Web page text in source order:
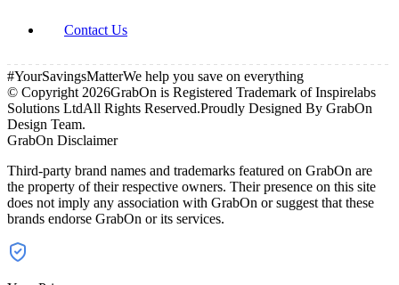
Contact Us
#YourSavingsMatterWe help you save on everything
© Copyright 2026GrabOn is Registered Trademark of Inspirelabs
Solutions LtdAll Rights Reserved.Proudly Designed By GrabOn
Design Team.
GrabOn Disclaimer
Third-party brand names and trademarks featured on GrabOn are
the property of their respective owners. Their presence on this site
does not imply any association with GrabOn or suggest that these
brands endorse GrabOn or its services.